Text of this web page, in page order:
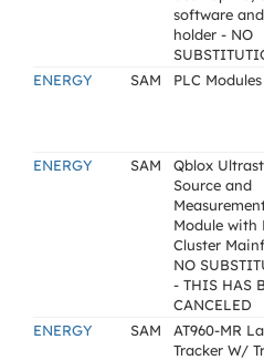
software
holder - NO
ENERGY SAM PLC
ENERGY
SAM
Qblox
Source and
Module with
Cluster
NO
- THIS HAS
CANCELED
ENERGY SAM
AT960-MR
Tracker W/